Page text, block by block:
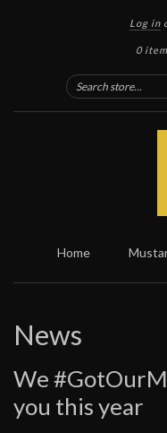
Log in
0 item
Home
News
We
you this year